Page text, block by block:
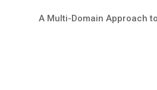
A Multi-Domain Approach